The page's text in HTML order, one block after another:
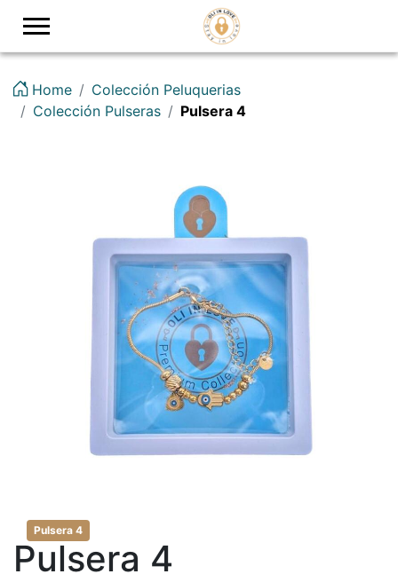
Home
Colección Peluquerias
Colección Pulseras
Pulsera 4
Pulsera 4
Pulsera 4